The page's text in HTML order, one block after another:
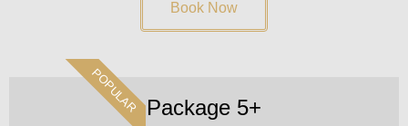
Book Now
POPULAR Package 5+